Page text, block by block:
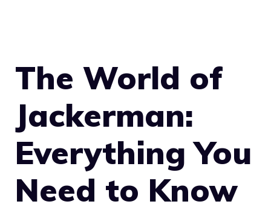
The World of
Jackerman:
Everything You
Need to Know